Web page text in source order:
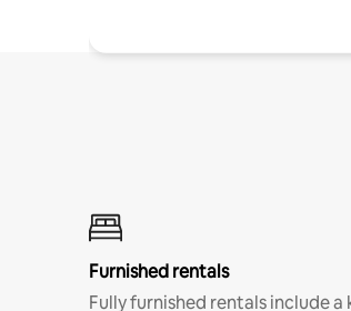
Furnished rentals
Fully furnished rentals include a